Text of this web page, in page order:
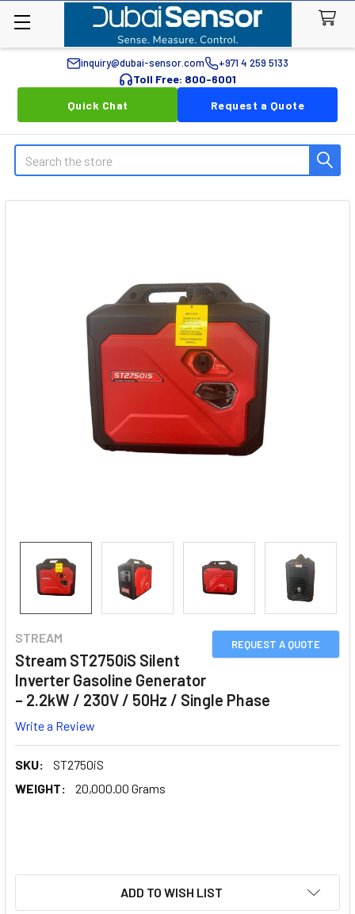
inquiry@dubai-sensor.com +971 4 259 5133
Toll Free: 800-6001
Quick Chat
Request a Quote
Search
REQUEST A QUOTE
STREAM
Stream ST2750iS Silent
Inverter Gasoline Generator
– 2.2kW / 230V / 50Hz / Single Phase
Write a Review
SKU:
ST2750iS
WEIGHT:
20,000.00 Grams
ADD TO WISH LIST